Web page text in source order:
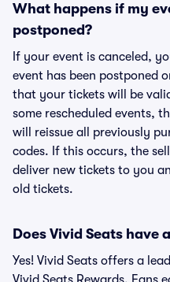
What happens if my
postponed?
If your event is canceled,
event has been postponed
that your tickets will be
some rescheduled events,
will reissue all previously
codes. If this occurs, the
deliver new tickets to you
old tickets.
Does Vivid Seats have
Yes! Vivid Seats offers a